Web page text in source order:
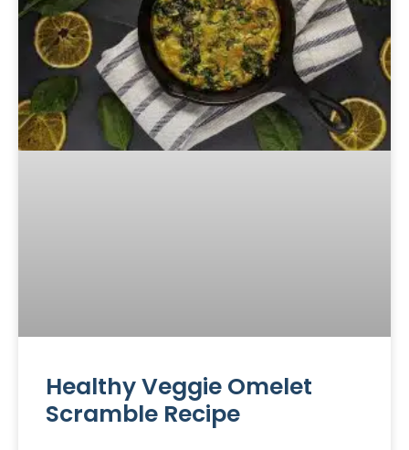
Healthy Veggie Omelet
Scramble Recipe